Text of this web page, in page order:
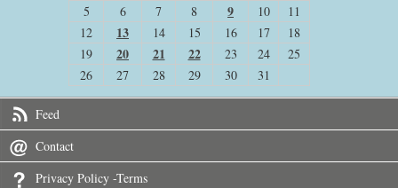
5
6 7 8 9 10
11
12
13 14 15 16 17
18
19
20 21 22 23 24
25
26
27 28 29 30 31
Feed
Contact
Privacy Policy -Terms